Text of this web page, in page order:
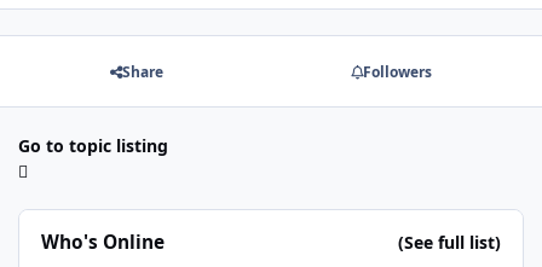
Share Followers
Go to topic listing
Who's Online (See full list)